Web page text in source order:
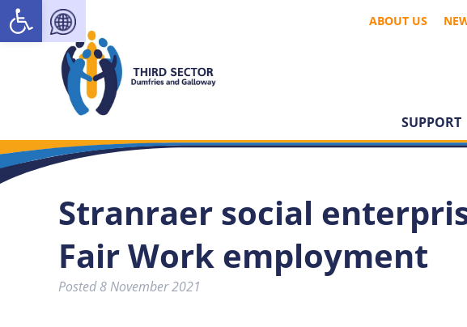
ABOUT US
SUPPORT
Stranraer social
Fair Work employment
Posted8 November 2021